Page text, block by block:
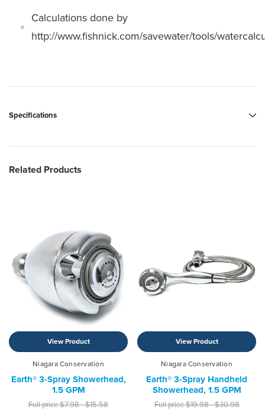
Calculations done by
http://www.fishnick.com/savewater/tools/
Specifications
Related Products
View Product
Niagara Conservation
Earth® 3-Spray Showerhead,
1.5 GPM
Full price$7.98 - $15.58
View Product
Niagara Conservation
Earth® 3-Spray Handheld
Showerhead, 1.5 GPM
Full price$19.98 - $30.98